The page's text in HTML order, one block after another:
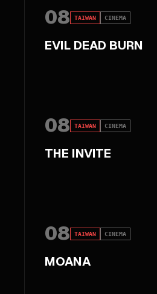
08 TAIWAN CINEMA
EVIL DEAD BURN
08 TAIWAN CINEMA
THE INVITE
08 TAIWAN CINEMA
MOANA